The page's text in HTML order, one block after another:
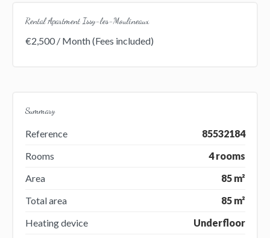
Rental Apartment Issy-les-Moulineaux
€2,500 / Month (Fees included)
Summary
Reference
85532184
Rooms
4 rooms
Area
85 m²
Total area
85 m²
Heating device
Underfloor